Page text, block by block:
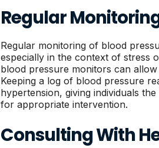
Regular
Regular monitoring of blood
especially in the context of stress
blood pressure monitors can
Keeping a log of blood pressure
hypertension, giving individuals
for appropriate intervention.
Consulting With